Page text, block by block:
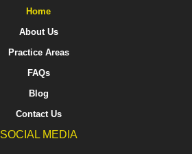
Home
About Us
Practice Areas
FAQs
Blog
Contact Us
SOCIAL MEDIA